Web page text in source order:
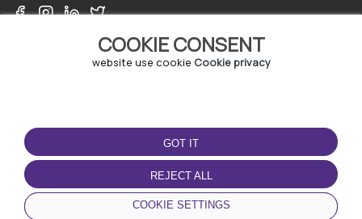
COOKIE CONSENT
website use cookie Cookie privacy
GOT IT
REJECT ALL
COOKIE SETTINGS
TERMS OF USE
Terms and conditions
Privacy policy
Cookie policy
DOWNLOAD THE APP